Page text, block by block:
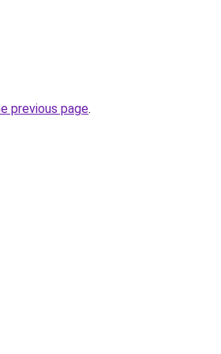
previous page.